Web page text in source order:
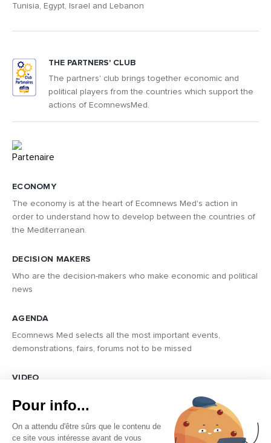
Tunisia, Egypt, Israel and Lebanon
ECONOMY
The economy is at the heart of Ecomnews Med's action in
order to understand how to develop between the countries of
the Mediterranean.
DECISION MAKERS
Who are the decision-makers who make economic and political
news
AGENDA
Ecomnews Med selects all the most important events,
demonstrations, fairs, forums not to be missed
VIDEO
professional journalists on the most dynamic regional players
THE PARTNERS' CLUB
The partners' club brings together economic and
political players from the countries which support the
actions of EcomnewsMed.
Pour info...
On a attendu d'être sûrs que le contenu de
ce site vous intéresse avant de vous